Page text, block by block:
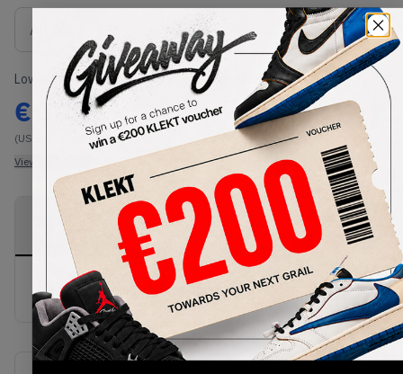
Size Guide
Lowest Listing Price
€ 302
(US 8)
View all listings
Highest Bid
-
View all bids
PRODUCT
DESCRIPTION
SHIPPING
INFORMATION
AUTHENTICATION
PROCESS
buy & sell this product on klekt